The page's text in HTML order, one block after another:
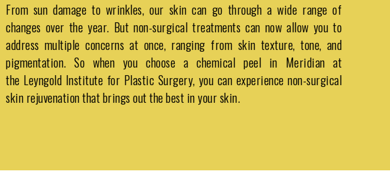
From sun damage to wrinkles, our skin can go through a wide range of
changes over the year. But non-surgical treatments can now allow you to
address multiple concerns at once, ranging from skin texture, tone, and
pigmentation. So when you choose a chemical peel in Meridian at
the Leyngold Institute for Plastic Surgery, you can experience non-surgical
skin rejuvenation that brings out the best in your skin.